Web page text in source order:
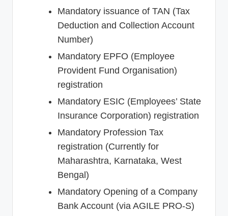
Mandatory issuance of TAN (Tax
Deduction and Collection Account
Number)
Mandatory EPFO (Employee
Provident Fund Organisation)
registration
Mandatory ESIC (Employees’ State
Insurance Corporation) registration
Mandatory Profession Tax
registration (Currently for
Maharashtra, Karnataka, West
Bengal)
Mandatory Opening of a Company
Bank Account (via AGILE PRO-S)